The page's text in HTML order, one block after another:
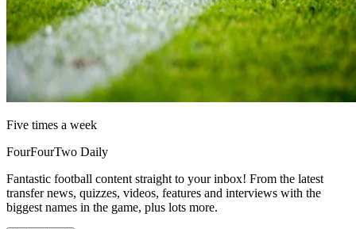
Five times a week
FourFourTwo Daily
Fantastic football content straight to your inbox! From the latest
transfer news, quizzes, videos, features and interviews with the
biggest names in the game, plus lots more.